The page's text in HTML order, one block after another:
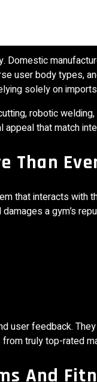
Earlier,
conditions.
Domestic
user body types,
solely on
robotic
that match
Than
that interacts with
a gym’s
user feedback.
truly top-rated
And